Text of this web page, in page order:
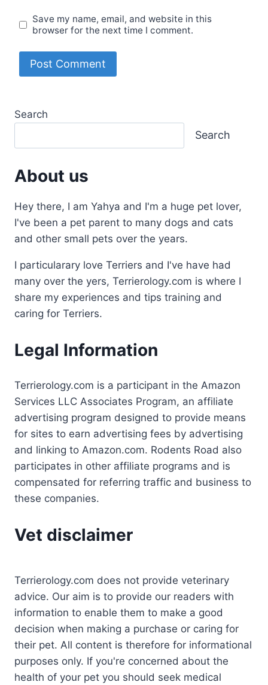
Save my name, email, and website in this
browser for the next time I comment.
Search
Search
About us
Hey there, I am Yahya and I'm a huge pet lover,
I've been a pet parent to many dogs and cats
and other small pets over the years.
I particularary love Terriers and I've have had
many over the yers, Terrierology.com is where I
share my experiences and tips training and
caring for Terriers.
Legal Information
Terrierology.com is a participant in the Amazon
Services LLC Associates Program, an affiliate
advertising program designed to provide means
for sites to earn advertising fees by advertising
and linking to Amazon.com. Rodents Road also
participates in other affiliate programs and is
compensated for referring traffic and business to
these companies.
Vet disclaimer
Terrierology.com does not provide veterinary
advice. Our aim is to provide our readers with
information to enable them to make a good
decision when making a purchase or caring for
their pet. All content is therefore for informational
purposes only. If you're concerned about the
health of your pet you should seek medical